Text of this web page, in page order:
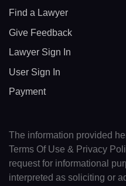
Find a Lawyer
Give Feedback
Lawyer Sign In
User Sign In
Payment
The information provided
Terms Of Use & Privacy
request for informational
interpreted as soliciting or